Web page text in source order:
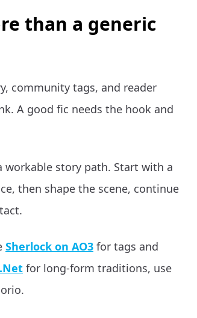
than a generic
community tags, and reader
A good fic needs the hook and
workable story path. Start with a
then shape the scene, continue
Sherlock on AO3 for tags and
for long-form traditions, use